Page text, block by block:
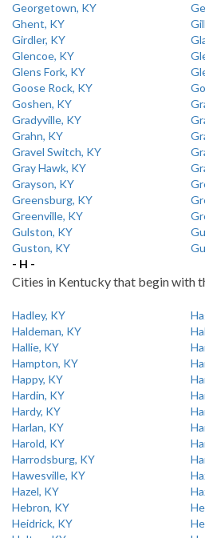
Georgetown, KY
Ghent, KY
Girdler, KY
Glencoe, KY
Glens Fork, KY
Goose Rock, KY
Goshen, KY
Gradyville, KY
Grahn, KY
Gravel Switch, KY
Gray Hawk, KY
Grayson, KY
Greensburg, KY
Greenville, KY
Gulston, KY
Guston, KY
- H -
Cities in Kentucky that begin with
Hadley, KY
Haldeman, KY
Hallie, KY
Hampton, KY
Happy, KY
Hardin, KY
Hardy, KY
Harlan, KY
Harold, KY
Harrodsburg, KY
Hawesville, KY
Hazel, KY
Hebron, KY
Heidrick, KY